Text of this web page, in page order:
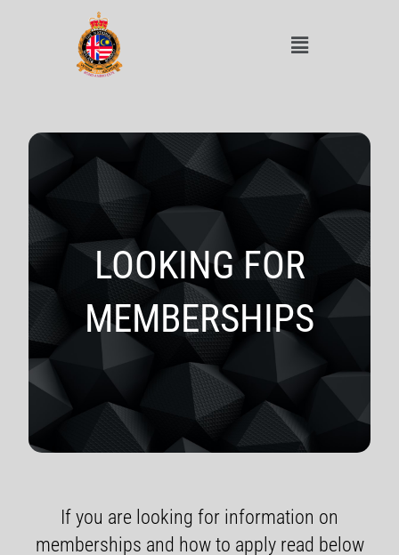
LOOKING FOR
MEMBERSHIPS
If you are looking for information on
memberships and how to apply read below